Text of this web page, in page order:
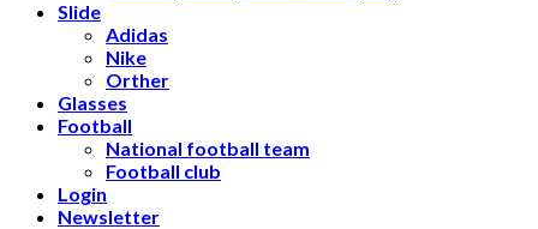
Slide
Adidas
Nike
Orther
Glasses
Football
National football team
Football club
Login
Newsletter